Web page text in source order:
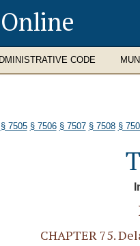
CODE
§ 7505 § 7506 § 7507 § 7508 §
CHAPTER 75.